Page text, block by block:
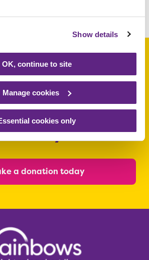
Show details
OK, continue to site
Manage cookies
cookies only
a baby, child
person
today
a donation today